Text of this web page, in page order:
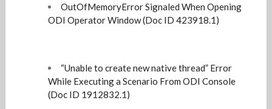
OutOfMemoryError Signaled When Opening
ODI Operator Window (Doc ID 423918.1)
“Unable to create new native thread” Error
While Executing a Scenario From ODI Console
(Doc ID 1912832.1)